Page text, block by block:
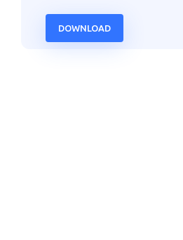
DOWNLOAD